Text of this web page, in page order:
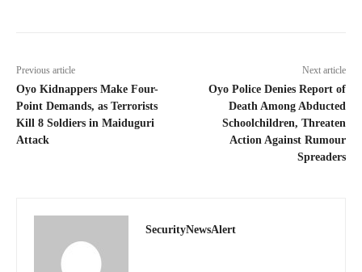
Previous article
Oyo Kidnappers Make Four-
Point Demands, as Terrorists
Kill 8 Soldiers in Maiduguri
Attack
Next article
Oyo Police Denies Report of
Death Among Abducted
Schoolchildren, Threaten
Action Against Rumour
Spreaders
SecurityNewsAlert